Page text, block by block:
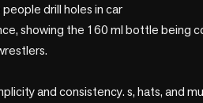
drill holes in car
showing the 160 ml bottle being
and consistency. s, hats, and